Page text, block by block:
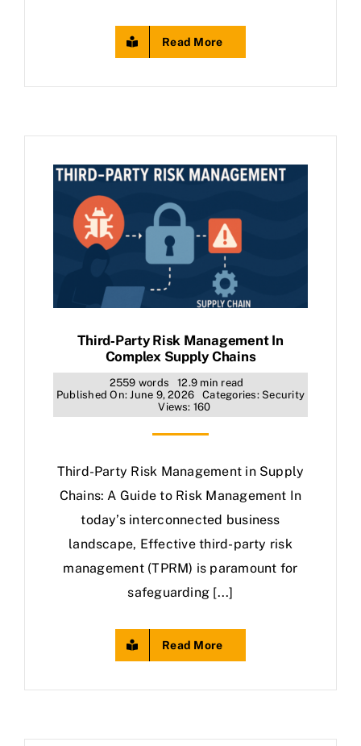
Read More
Third‑Party Risk Management In
Complex Supply Chains
2559 words
12.9 min read
Published On: June 9, 2026
Categories: Security
Views: 160
Third-Party Risk Management in Supply
Chains: A Guide to Risk Management In
today’s interconnected business
landscape, Effective third-party risk
management (TPRM) is paramount for
safeguarding [...]
Read More